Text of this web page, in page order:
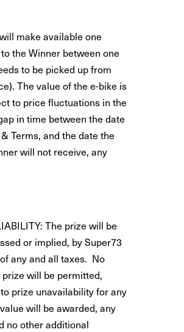
make available one
the Winner between one
to be picked up from
The value of the e-bike is
to price fluctuations in the
in time between the date
Terms, and the date the
will not receive, any
The prize will be
or implied, by Super73
any and all taxes. No
will be permitted,
prize unavailability for any
will be awarded, any
no other additional